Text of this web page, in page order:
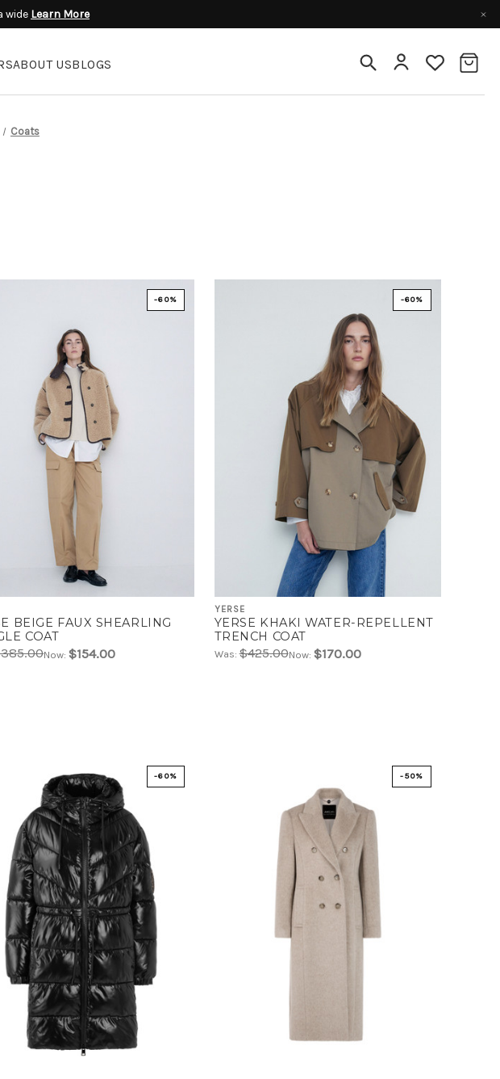
wide Learn More
ABOUT USBLOGS
Coats
-60%
BEIGE FAUX SHEARLING
COAT
Now:$154.00
-60%
YERSE
YERSE KHAKI WATER-REPELLENT
TRENCH COAT
Was:$425.00Now: $170.00
-60% -50%